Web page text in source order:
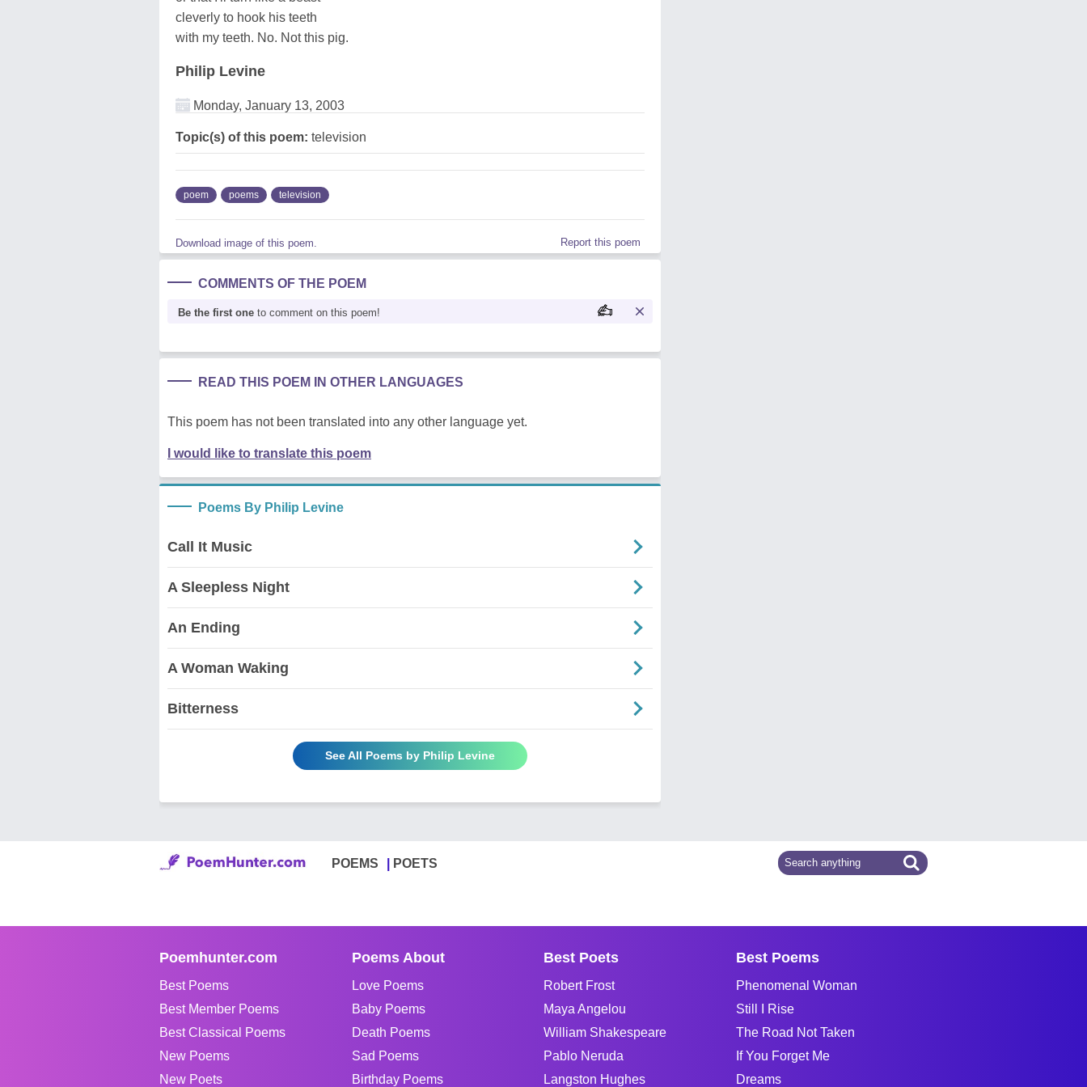
cleverly to hook his teeth
with my teeth. No. Not this pig.
Philip Levine
Monday, January 13, 2003
Topic(s) of this poem: television
poem poems television
Download image of this poem. Report this poem
COMMENTS OF THE POEM
Be the first one to comment on this poem!
READ THIS POEM IN OTHER LANGUAGES
This poem has not been translated into any other language yet.
I would like to translate this poem
Poems By Philip Levine
Call It Music
A Sleepless Night
An Ending
A Woman Waking
Bitterness
See All Poems by Philip Levine
POEMS POETS
Poemhunter.com
Best Poems
Best Member Poems
Best Classical Poems
New Poems
New Poets
Poems About
Love Poems
Baby Poems
Death Poems
Sad Poems
Birthday Poems
Best Poets
Robert Frost
Maya Angelou
William Shakespeare
Pablo Neruda
Langston Hughes
Best Poems
Phenomenal Woman
Still I Rise
The Road Not Taken
If You Forget Me
Dreams